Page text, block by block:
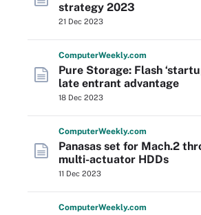
strategy 2023
21 Dec 2023
ComputerWeekly.com
Pure Storage: Flash
late entrant advantage
18 Dec 2023
ComputerWeekly.com
Panasas set for Mach.2
multi-actuator HDDs
11 Dec 2023
ComputerWeekly.com